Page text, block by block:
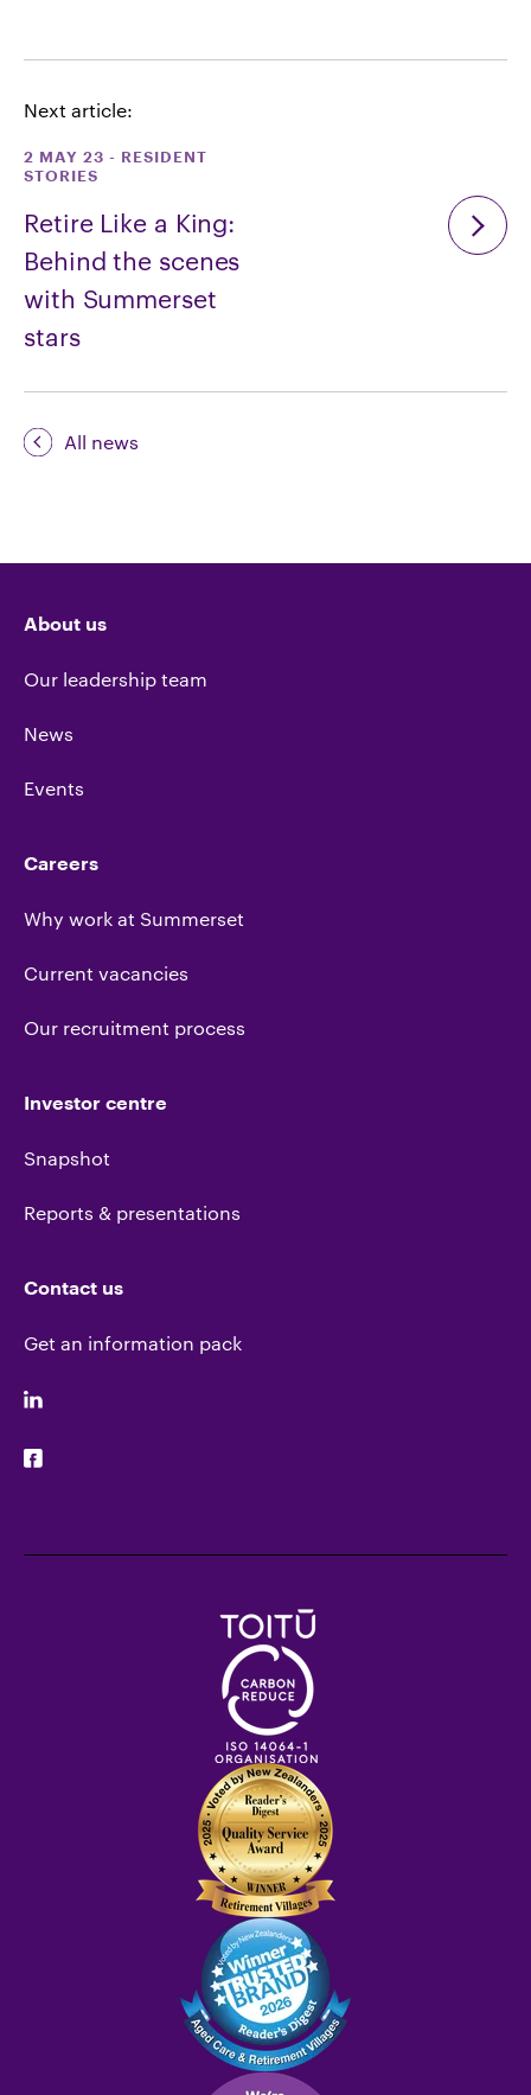
Next article:
2 MAY 23 - RESIDENT
STORIES
Retire Like a King:
Behind the scenes
with Summerset
stars
All news
About us
Our leadership team
News
Events
Careers
Why work at Summerset
Current vacancies
Our recruitment process
Investor centre
Snapshot
Reports & presentations
Contact us
Get an information pack